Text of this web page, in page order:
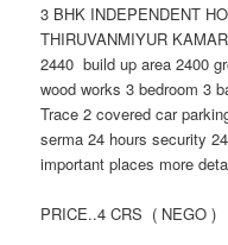
3 BHK INDEPENDENT
THIRUVANMIYUR
2440 build up area 2400
wood works 3 bedroom 3
Trace 2 covered car
serma 24 hours security
important places more
PRICE..4 CRS ( NEGO )